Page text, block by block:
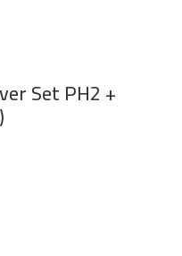
Set PH2 +